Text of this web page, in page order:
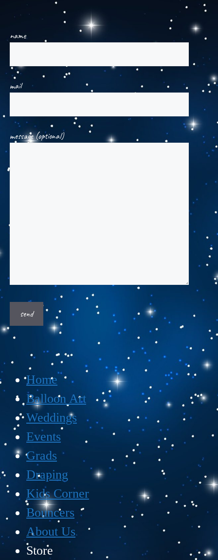
name
mail
message (optional)
Home
Balloon Art
Weddings
Events
Grads
Draping
Kids Corner
Bouncers
About Us
Store